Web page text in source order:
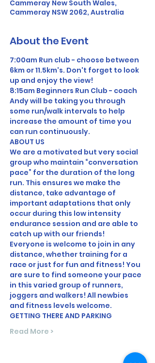
Cammeray New South Wales,
Cammeray NSW 2062, Australia
About the Event
7:00am Run club - choose between
6km or 11.5km's. Don't forget to look
up and enjoy the view!
8:15am Beginners Run Club - coach
Andy will be taking you through
some run/walk intervals to help
increase the amount of time you
can run continuously.
ABOUT US
We are a motivated but very social
group who maintain “conversation
pace” for the duration of the long
run. This ensures we make the
distance, take advantage of
important adaptations that only
occur during this low intensity
endurance session and are able to
catch up with our friends!
Everyone is welcome to join in any
distance, whether training for a
race or just for fun and fitness! You
are sure to find someone your pace
in this varied group of runners,
joggers and walkers! All newbies
and fitness levels welcome.
GETTING THERE AND PARKING
Read More >